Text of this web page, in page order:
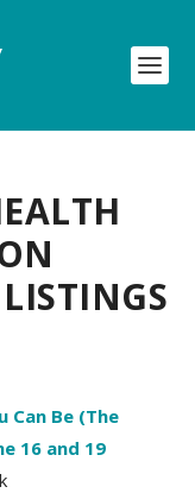
Can Be (The
16 and 19